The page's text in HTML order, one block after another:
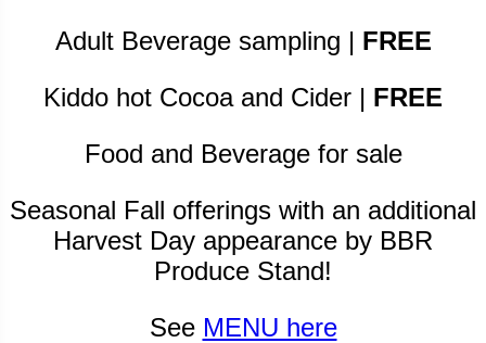
Adult Beverage sampling | FREE
Kiddo hot Cocoa and Cider | FREE
Food and Beverage for sale
Seasonal Fall offerings with an additional
Harvest Day appearance by BBR
Produce Stand!
See MENU here